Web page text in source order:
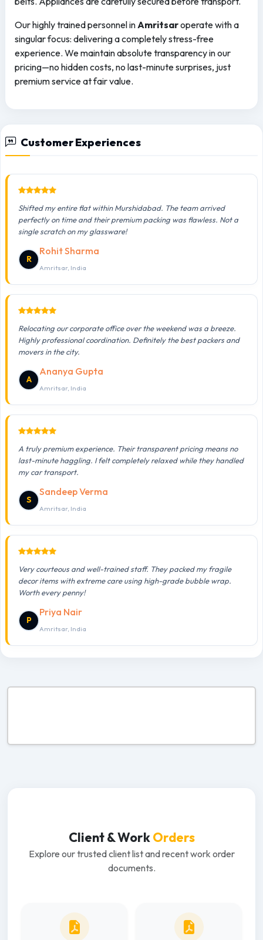
Our highly trained personnel in Amritsaroperate with a
singular focus: delivering a completely stress-free
experience. We maintain absolute transparency in our
pricing—no hidden costs, no last-minute surprises, just
premium service at fair value.
Customer Experiences
Shifted my entire flat within Murshidabad. The team arrived
perfectly on time and their premium packing was flawless. Not a
single scratch on my glassware!
R
Rohit Sharma
Amritsar, India
Relocating our corporate office over the weekend was a breeze.
Highly professional coordination. Definitely the best packers and
movers in the city.
A
Ananya Gupta
Amritsar, India
A truly premium experience. Their transparent pricing means no
last-minute haggling. I felt completely relaxed while they handled
my car transport.
S
Sandeep Verma
Amritsar, India
Very courteous and well-trained staff. They packed my fragile
decor items with extreme care using high-grade bubble wrap.
Worth every penny!
P
Priya Nair
Amritsar, India
Client & WorkOrders
Explore our trusted client list and recent work order
documents.